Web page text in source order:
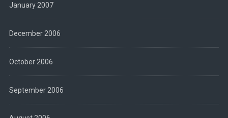
January 2007
December 2006
October 2006
September 2006